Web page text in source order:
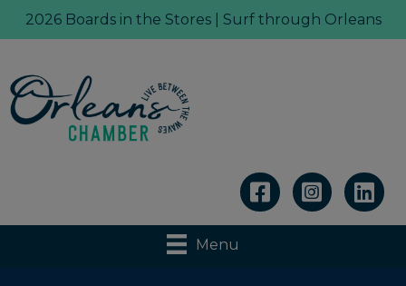
2026 Boards in the Stores | Surf through Orleans
Linkedin
Menu